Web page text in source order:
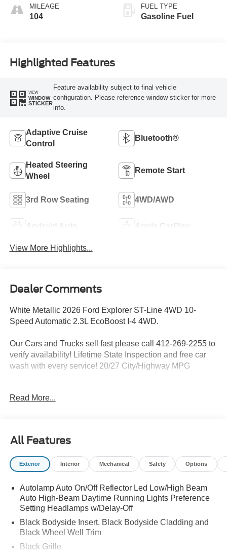
MILEAGE
104
FUEL TYPE
Gasoline Fuel
Highlighted Features
VIEW
WINDOW
STICKER
Feature availability subject to final vehicle
configuration. Please reference window sticker for more
info.
Adaptive Cruise
Control
Bluetooth®
Heated Steering
Wheel
Remote Start
3rd Row Seating 4WD/AWD
Android Auto Apple CarPlay
View More Highlights...
Dealer Comments
White Metallic 2026 Ford Explorer ST-Line 4WD 10-
Speed Automatic 2.3L EcoBoost I-4 4WD.
Our Cars and Trucks sell fast please call 412-269-2255 to
verify availability! Lifetime State Inspection and free car
wash with every service! 20/27 City/Highway MPG
Proudly serving: Moon Township, Pittsburgh, Monroeville,
Carnegie, Beaver Falls, and all of greater Pennsylvania,
West Virginia, Ohio, and Maryland. Price Shown May
Require to Finance with Ford Motor Credit. Price
08/31/2026 $3000 - Retail Customer Cash. Exp.
09/30/2026
Read More...
All Features
Exterior Interior Mechanical Safety Options
Autolamp Auto On/Off Reflector Led Low/High Beam
Auto High-Beam Daytime Running Lights Preference
Setting Headlamps w/Delay-Off
Black Bodyside Insert, Black Bodyside Cladding and
Black Wheel Well Trim
Black Grille